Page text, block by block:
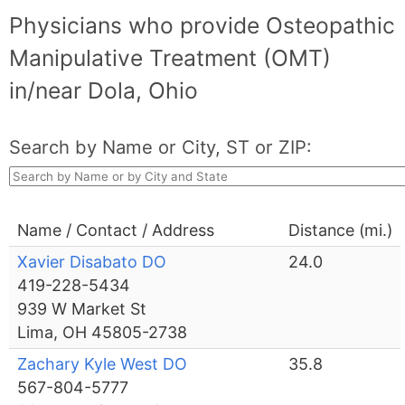
Physicians who provide Osteopathic
Manipulative Treatment (OMT)
in/near Dola, Ohio
Search by Name or City, ST or ZIP:
Name / Contact / Address
Distance (mi.)
Xavier Disabato DO
419-228-5434
939 W Market St
Lima, OH 45805-2738
24.0
Zachary Kyle West DO
567-804-5777
35.8